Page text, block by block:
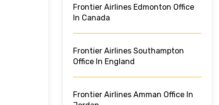
Frontier Airlines Edmonton Office
In Canada
Frontier Airlines Southampton
Office In England
Frontier Airlines Amman Office In